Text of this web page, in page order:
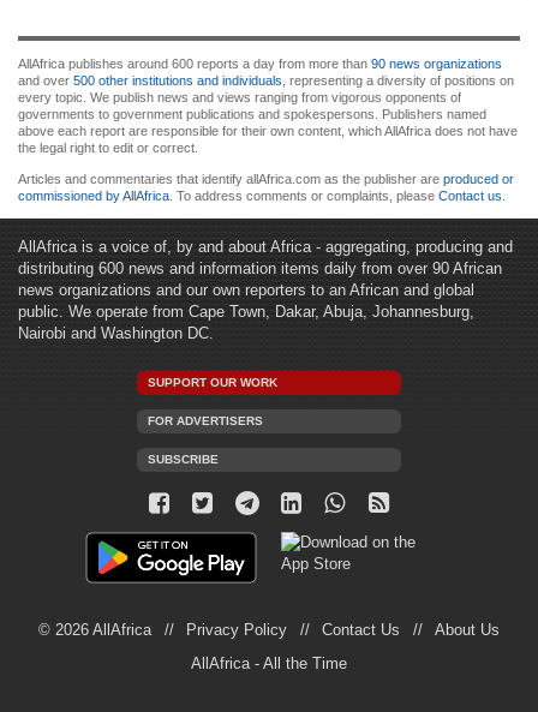
AllAfrica publishes around 600 reports a day from more than 90 news organizations
and over 500 other institutions and individuals , representing a diversity of positions on
every topic. We publish news and views ranging from vigorous opponents of
governments to government publications and spokespersons. Publishers named
above each report are responsible for their own content, which AllAfrica does not have
the legal right to edit or correct.
Articles and commentaries that identify allAfrica.com as the publisher are produced or
commissioned by AllAfrica . To address comments or complaints, please Contact us
AllAfrica is a voice of, by and about Africa - aggregating, producing and
distributing 600 news and information items daily from over 90 African
news organizations and our own reporters to an African and global
public. We operate from Cape Town, Dakar, Abuja, Johannesburg,
Nairobi and Washington DC.
SUPPORT OUR WORK
FOR ADVERTISERS
SUBSCRIBE
© 2026 AllAfrica Privacy Policy Contact Us
About Us
AllAfrica - All the Time